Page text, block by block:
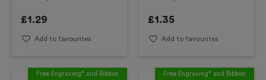
£1.29
Add to favourites
£1.35
Add to favourites
Free Engraving* and Ribbon Free Engraving* and Ribbon